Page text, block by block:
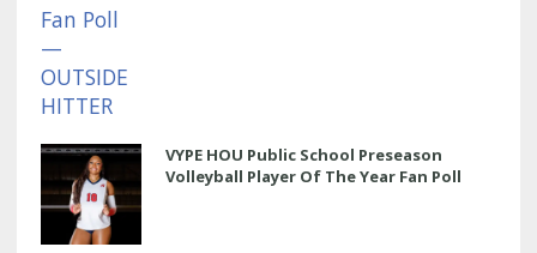
VYPE HOU Public School Preseason
Volleyball Player Of The Year Fan Poll